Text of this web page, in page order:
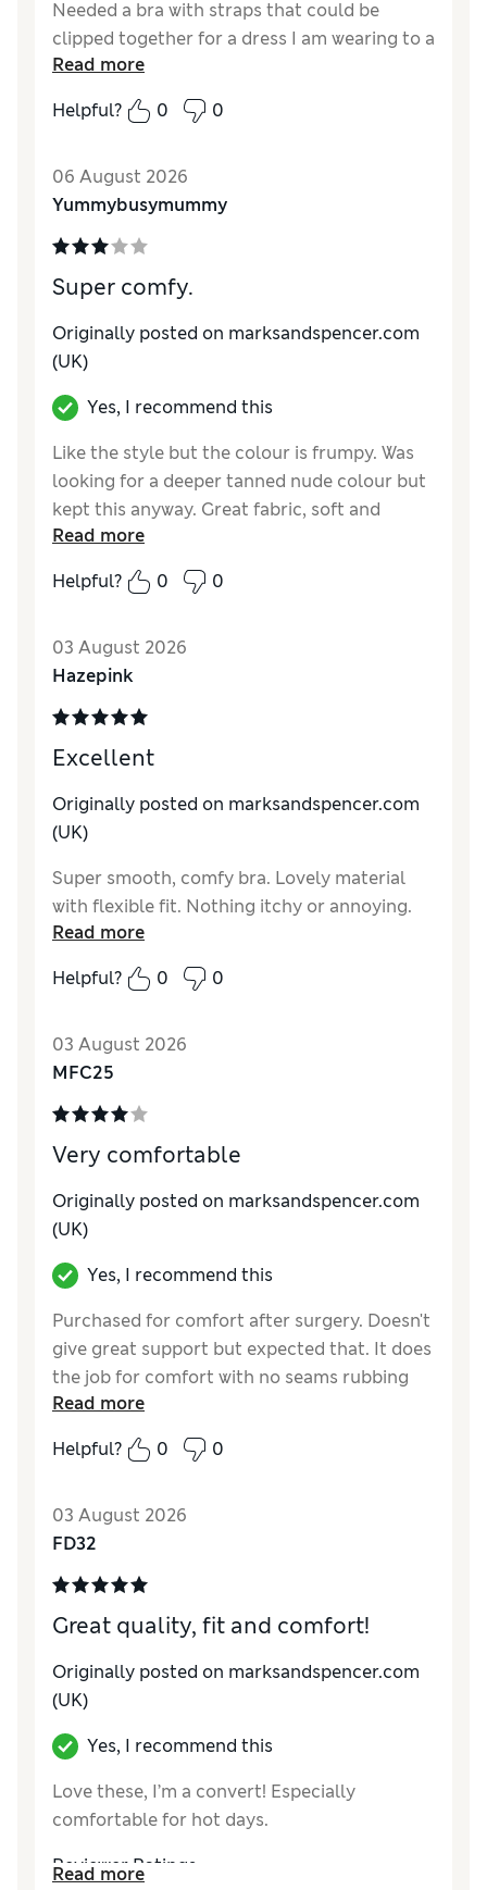
Needed a bra with straps that could be
clipped together for a dress I am wearing to a
wedding. This bra is comfortable and the
straps clip together easily
ComfortGood
Read more
Helpful?
0 0
06 August 2026
Yummybusymummy
Super comfy.
Originally posted on marksandspencer.com
(UK)
Yes, I recommend this
Like the style but the colour is frumpy. Was
looking for a deeper tanned nude colour but
kept this anyway. Great fabric, soft and
invisible.
Reviewer Ratings
Read more
Helpful?
0 0
03 August 2026
Hazepink
Excellent
Originally posted on marksandspencer.com
(UK)
Super smooth, comfy bra. Lovely material
with flexible fit. Nothing itchy or annoying.
Read more
Helpful?
0 0
03 August 2026
MFC25
Very comfortable
Originally posted on marksandspencer.com
(UK)
Yes, I recommend this
Purchased for comfort after surgery. Doesn't
give great support but expected that. It does
the job for comfort with no seams rubbing
wounds.
Reviewer Ratings
Read more
Helpful?
0 0
03 August 2026
FD32
Great quality, fit and comfort!
Originally posted on marksandspencer.com
(UK)
Yes, I recommend this
Love these, I’m a convert! Especially
comfortable for hot days.
Reviewer Ratings
Read more